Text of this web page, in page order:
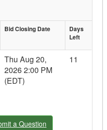
Bid Closing
Bid Closing Date
Days
Left
Days
Left
Thu Aug 20,
2026 2:00 PM
(EDT)
11
02 - Cartwright Fields
a Question - P2026-02 -
a Question